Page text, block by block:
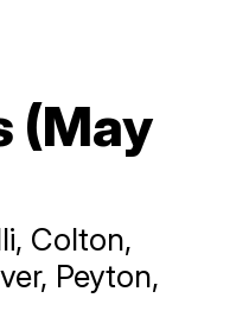
(May
Colton,
Peyton,